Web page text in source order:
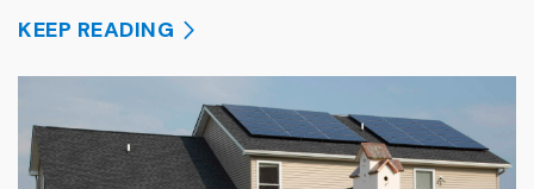
KEEP READING